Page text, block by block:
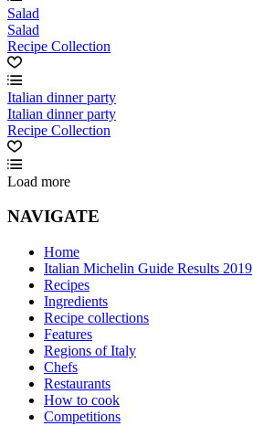
Salad
Salad
Recipe Collection
Italian dinner party
Italian dinner party
Recipe Collection
Load more
NAVIGATE
Home
Italian Michelin Guide Results 2019
Recipes
Ingredients
Recipe collections
Features
Regions of Italy
Chefs
Restaurants
How to cook
Competitions